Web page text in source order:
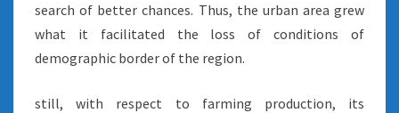
search of better chances. Thus, the urban area grew
what it facilitated the loss of conditions of
demographic border of the region.
still, with respect to farming production, its